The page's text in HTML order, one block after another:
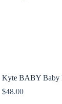
Kyte BABY Baby
$48.00